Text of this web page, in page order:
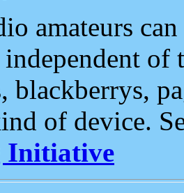
amateurs
of
blackberrys,
of device.
Initiative